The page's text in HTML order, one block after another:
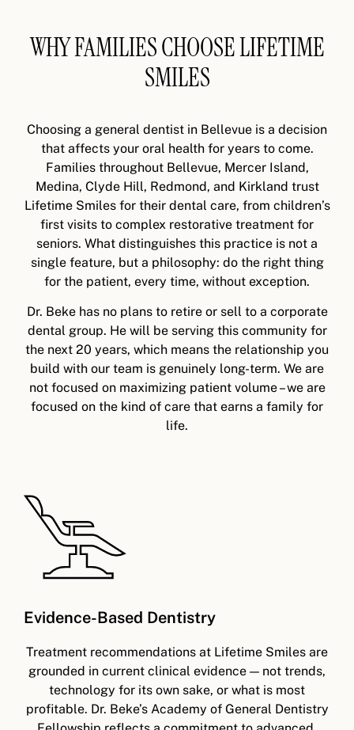
WHY FAMILIES CHOOSE LIFETIME
SMILES
Choosing a general dentist in Bellevue is a decision
that affects your oral health for years to come.
Families throughout Bellevue, Mercer Island,
Medina, Clyde Hill, Redmond, and Kirkland trust
Lifetime Smiles for their dental care, from children’s
first visits to complex restorative treatment for
seniors. What distinguishes this practice is not a
single feature, but a philosophy: do the right thing
for the patient, every time, without exception.
Dr. Beke has no plans to retire or sell to a corporate
dental group. He will be serving this community for
the next 20 years, which means the relationship you
build with our team is genuinely long-term. We are
not focused on maximizing patient volume – we are
focused on the kind of care that earns a family for
life.
Evidence-Based Dentistry
Treatment recommendations at Lifetime Smiles are
grounded in current clinical evidence — not trends,
technology for its own sake, or what is most
profitable. Dr. Beke’s Academy of General Dentistry